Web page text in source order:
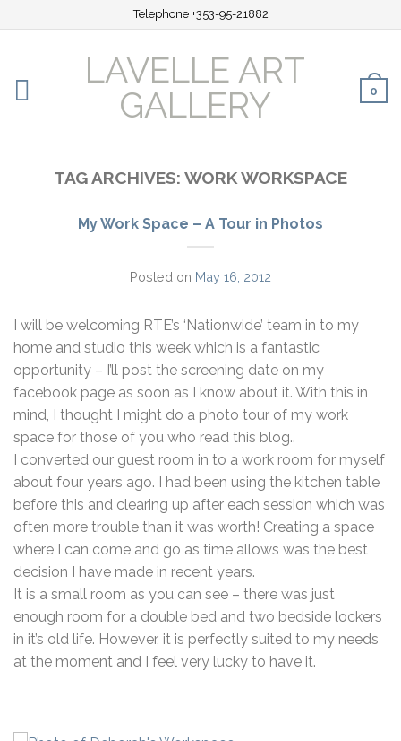
Telephone +353-95-21882
LAVELLE ART
GALLERY
0
TAG ARCHIVES: WORK WORKSPACE
My Work Space – A Tour in Photos
Posted on May 16, 2012
I will be welcoming RTE’s ‘Nationwide’ team in to my
home and studio this week which is a fantastic
opportunity – I’ll post the screening date on my
facebook page as soon as I know about it. With this in
mind, I thought I might do a photo tour of my work
space for those of you who read this blog..
I converted our guest room in to a work room for myself
about four years ago. I had been using the kitchen table
before this and clearing up after each session which was
often more trouble than it was worth! Creating a space
where I can come and go as time allows was the best
decision I have made in recent years.
It is a small room as you can see – there was just
enough room for a double bed and two bedside lockers
in it’s old life. However, it is perfectly suited to my needs
at the moment and I feel very lucky to have it.